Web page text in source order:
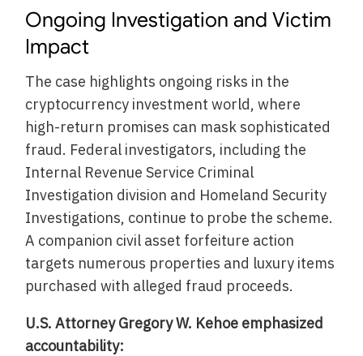
Ongoing Investigation and Victim
Impact
The case highlights ongoing risks in the
cryptocurrency investment world, where
high-return promises can mask sophisticated
fraud. Federal investigators, including the
Internal Revenue Service Criminal
Investigation division and Homeland Security
Investigations, continue to probe the scheme.
A companion civil asset forfeiture action
targets numerous properties and luxury items
purchased with alleged fraud proceeds.
U.S. Attorney Gregory W. Kehoe emphasized
accountability: